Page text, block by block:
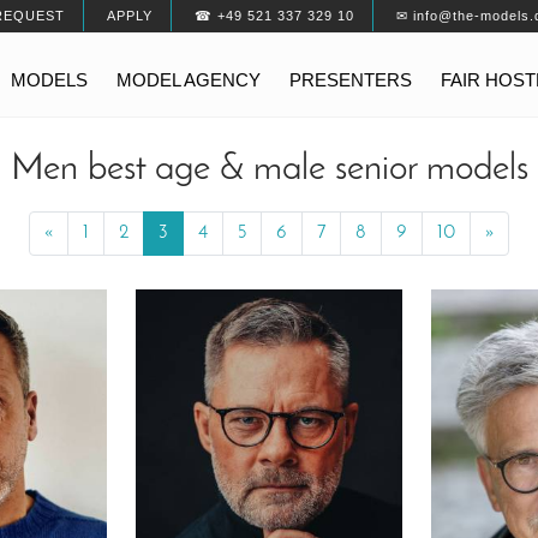
APPLY ☎ +49 521 337 329 10 ✉ info@the-
MODELS MODEL AGENCY PRESENTERS FAIR
Men best age & male senior models
« 2 3 4 5 6 7 8 9 10 »